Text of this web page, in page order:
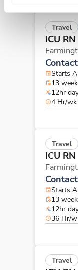
Travel
ICU RN
Starts
13
12hr
4 Hr/wk
Travel
ICU RN
Starts
13
12hr
36 Hr/
Travel